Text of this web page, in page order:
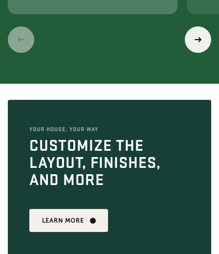
YOUR HOUSE, YOUR WAY
CUSTOMIZE THE
LAYOUT, FINISHES,
AND MORE
LEARN MORE